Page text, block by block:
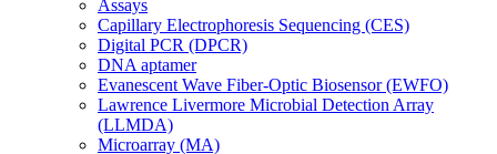
Assays
Capillary Electrophoresis Sequencing (CES)
Digital PCR (DPCR)
DNA aptamer
Evanescent Wave Fiber-Optic Biosensor (EWFO)
Lawrence Livermore Microbial Detection Array
(LLMDA)
Microarray (MA)